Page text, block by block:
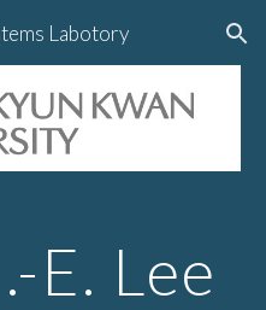
Skip to navigation
Labotory
E. Lee